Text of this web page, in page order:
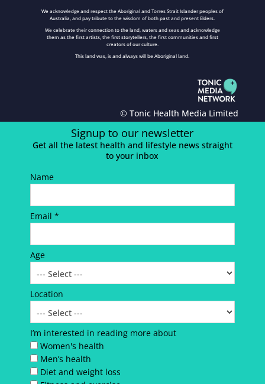
We acknowledge and respect the Aboriginal and Torres Strait Islander peoples of
Australia, and pay tribute to the wisdom of both past and present Elders.
We celebrate their connection to the land, waters and seas and acknowledge
them as the first artists, the first storytellers, the first communities and first
creators of our culture.
This land was, is and always will be Aboriginal land.
© Tonic Health Media Limited
Signup to our newsletter
Get all the latest health and lifestyle news straight
to your inbox
Name
Email *
Age
Location
I’m interested in reading more about
Women's health
Men’s health
Diet and weight loss